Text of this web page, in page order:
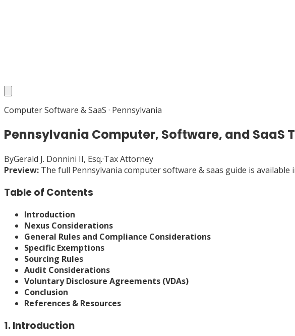
Computer Software & SaaS · Pennsylvania
Pennsylvania Computer, Software, and SaaS
ByGerald J. Donnini II, Esq.·Tax Attorney
Preview: The full Pennsylvania computer software & saas guide is available
Table of Contents
Introduction
Nexus Considerations
General Rules and Compliance Considerations
Specific Exemptions
Sourcing Rules
Audit Considerations
Voluntary Disclosure Agreements (VDAs)
Conclusion
References & Resources
1. Introduction